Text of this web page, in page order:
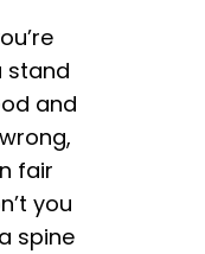
stand
and
fair
you
spine